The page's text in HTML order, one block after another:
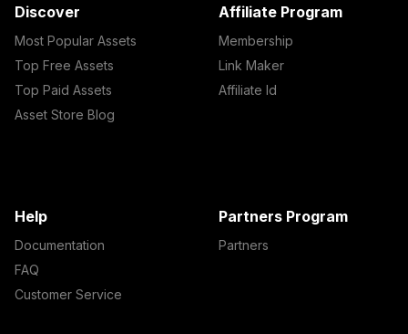
Discover
Most Popular Assets
Top Free Assets
Top Paid Assets
Asset Store Blog
Affiliate Program
Membership
Link Maker
Affiliate Id
Help
Documentation
FAQ
Customer Service
Partners Program
Partners